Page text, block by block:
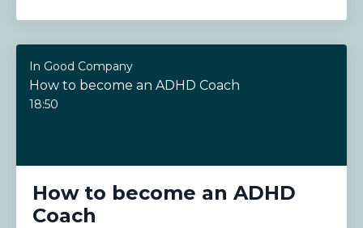
In Good Company
How to become an ADHD Coach
18:50
How to become an ADHD
Coach